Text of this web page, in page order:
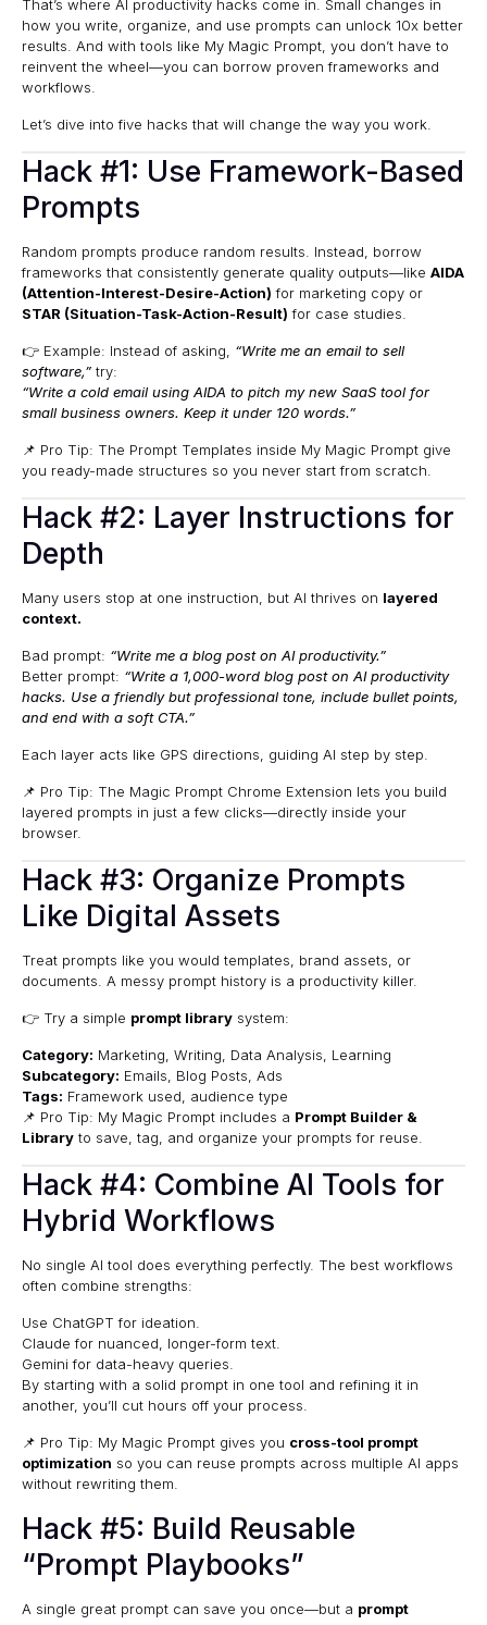
That’s where AI productivity hacks come in. Small changes in
how you write, organize, and use prompts can unlock 10x better
results. And with tools like My Magic Prompt , you don’t have to
reinvent the wheel—you can borrow proven frameworks and
workflows.
Let’s dive into five hacks that will change the way you work.
Hack #1: Use Framework-Based
Prompts
Random prompts produce random results. Instead, borrow
frameworks that consistently generate quality outputs—like AIDA
(Attention-Interest-Desire-Action) for marketing copy or
STAR (Situation-Task-Action-Result) for case studies.
👉 Example: Instead of asking, “Write me an email to sell
software,” try:
“Write a cold email using AIDA to pitch my new SaaS tool for
small business owners. Keep it under 120 words.”
📌 Pro Tip: The Prompt Templates inside My Magic Prompt give
you ready-made structures so you never start from scratch.
Hack #2: Layer Instructions for
Depth
Many users stop at one instruction, but AI thrives on layered
context.
Bad prompt: “Write me a blog post on AI productivity.”
Better prompt: “Write a 1,000-word blog post on AI productivity
hacks. Use a friendly but professional tone, include bullet points,
and end with a soft CTA.”
Each layer acts like GPS directions, guiding AI step by step.
📌 Pro Tip: The Magic Prompt Chrome Extension lets you build
layered prompts in just a few clicks—directly inside your
browser.
Hack #3: Organize Prompts
Like Digital Assets
Treat prompts like you would templates, brand assets, or
documents. A messy prompt history is a productivity killer.
👉 Try a simple prompt library system:
Category: Marketing, Writing, Data Analysis, Learning
Subcategory: Emails, Blog Posts, Ads
Tags: Framework used, audience type
📌 Pro Tip: My Magic Prompt includes a Prompt Builder &
Library to save, tag, and organize your prompts for reuse.
Hack #4: Combine AI Tools for
Hybrid Workflows
No single AI tool does everything perfectly. The best workflows
often combine strengths:
Use ChatGPT for ideation.
Claude for nuanced, longer-form text.
Gemini for data-heavy queries.
By starting with a solid prompt in one tool and refining it in
another, you’ll cut hours off your process.
📌 Pro Tip: My Magic Prompt gives you cross-tool prompt
optimization so you can reuse prompts across multiple AI apps
without rewriting them.
Hack #5: Build Reusable
“Prompt Playbooks”
A single great prompt can save you once—but a prompt